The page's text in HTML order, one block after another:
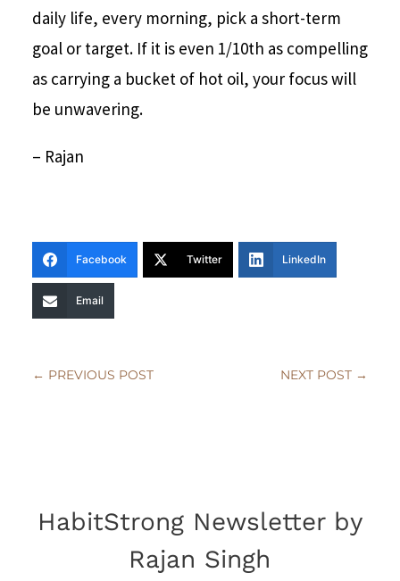
daily life, every morning, pick a short-term
goal or target. If it is even 1/10th as compelling
as carrying a bucket of hot oil, your focus will
be unwavering.
– Rajan
Facebook Twitter LinkedIn
Email
← PREVIOUS POST NEXT POST →
HabitStrong Newsletter by
Rajan Singh